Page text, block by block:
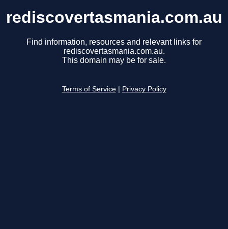
rediscovertasmania.com.au
Find information, resources and relevant links for
rediscovertasmania.com.au.
This domain may be for sale.
Terms of Service Privacy Policy